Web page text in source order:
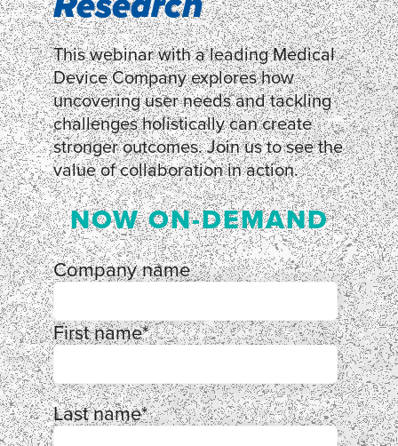
This webinar with a leading Medical
Device Company explores how
uncovering user needs and tackling
challenges holistically can create
stronger outcomes. Join us to see the
value of collaboration in action.
NOW ON-DEMAND
Company name
First name*
Last name*
LEARN MORE
LEARN MORE